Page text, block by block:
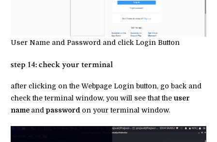
User Name and Password and click Login Button
step 14: check your terminal
after clicking on the Webpage Login button, go back and
check the terminal window, you will see that theuser
name andpassword on your terminal window.